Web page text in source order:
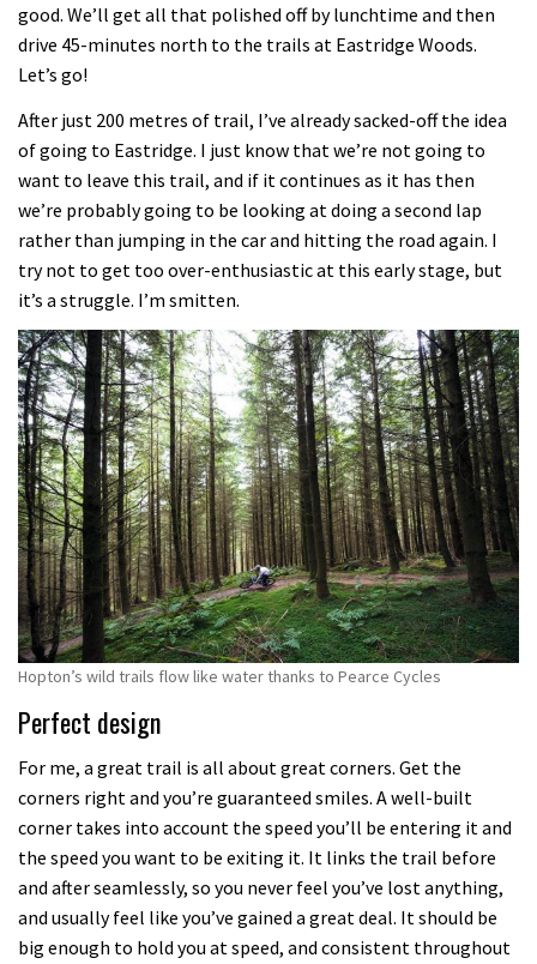
good. We’ll get all that polished off by lunchtime and then
drive 45-minutes north to the trails at Eastridge Woods.
Let’s go!
After just 200 metres of trail, I’ve already sacked-off the idea
of going to Eastridge. I just know that we’re not going to
want to leave this trail, and if it continues as it has then
we’re probably going to be looking at doing a second lap
rather than jumping in the car and hitting the road again. I
try not to get too over-enthusiastic at this early stage, but
it’s a struggle. I’m smitten.
Hopton’s wild trails flow like water thanks to Pearce Cycles
Perfect design
For me, a great trail is all about great corners. Get the
corners right and you’re guaranteed smiles. A well-built
corner takes into account the speed you’ll be entering it and
the speed you want to be exiting it. It links the trail before
and after seamlessly, so you never feel you’ve lost anything,
and usually feel like you’ve gained a great deal. It should be
big enough to hold you at speed, and consistent throughout